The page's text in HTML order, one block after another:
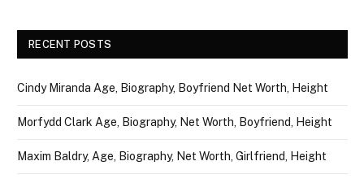
RECENT POSTS
Cindy Miranda Age, Biography, Boyfriend Net Worth, Height
Morfydd Clark Age, Biography, Net Worth, Boyfriend, Height
Maxim Baldry, Age, Biography, Net Worth, Girlfriend, Height